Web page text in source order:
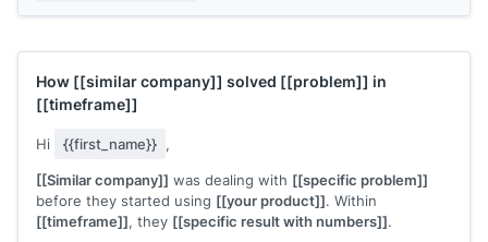
How [[similar company]] solved [[problem]] in
[[timeframe]]
Hi {{first_name}} ,
[[Similar company]] was dealing with [[specific problem]]
before they started using [[your product]]. Within
[[timeframe]], they [[specific result with numbers]].